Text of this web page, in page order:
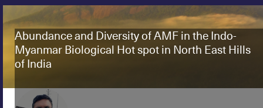
Abundance and Diversity of AMF in the Indo-
Myanmar Biological Hot spot in North East Hills
of India